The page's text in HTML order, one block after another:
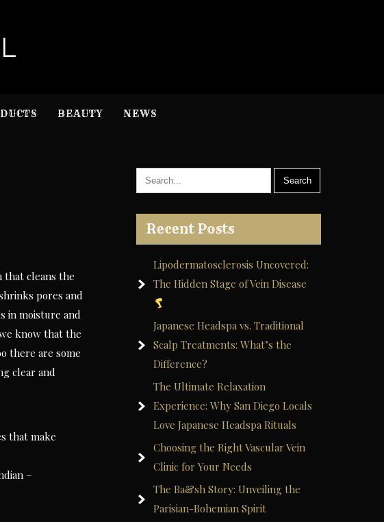
BEAUTY NEWS
that cleans the
pores and
in moisture and
know that the
there are some
clear and
that make
–
Recent Posts
Lipodermatosclerosis Uncovered:
The Hidden Stage of Vein Disease
Japanese Headspa vs. Traditional
Scalp Treatments: What’s the
Difference?
The Ultimate Relaxation
Experience: Why San Diego Locals
Love Japanese Headspa Rituals
Choosing the Right Vascular Vein
Clinic for Your Needs
The Ba&sh Story: Unveiling the
Parisian-Bohemian Spirit